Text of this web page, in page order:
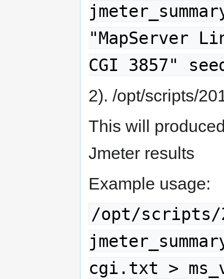
"MapServer
CGI 3857"
2). /opt/scripts/
This will
Jmeter results
Example usage:
/opt/scripts/
cgi.txt >